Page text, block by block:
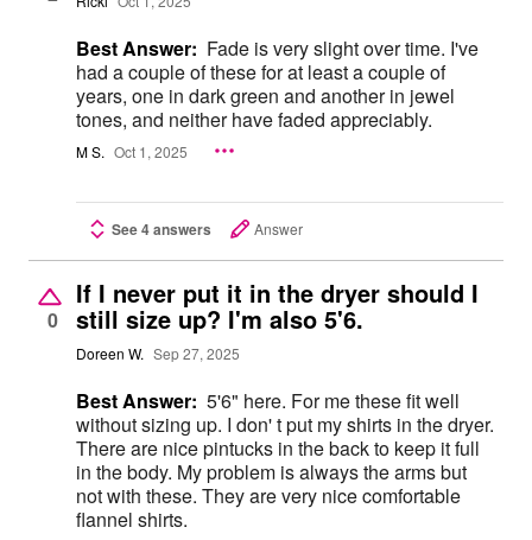
Best Answer: Fade is very slight over time. I've
had a couple of these for at least a couple of
years, one in dark green and another in jewel
tones, and neither have faded appreciably.
M S. Oct 1, 2025
See 4 answers Answer
0
If I never put it in the dryer should I
still size up? I'm also 5'6.
Doreen W. Sep 27, 2025
Best Answer: 5'6" here. For me these fit well
without sizing up. I don' t put my shirts in the dryer.
There are nice pintucks in the back to keep it full
in the body. My problem is always the arms but
not with these. They are very nice comfortable
flannel shirts.